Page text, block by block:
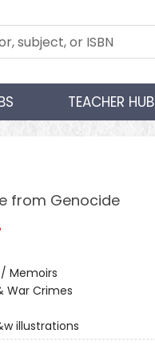
TEACHER HUB
from Genocide
Memoirs
War Crimes
illustrations